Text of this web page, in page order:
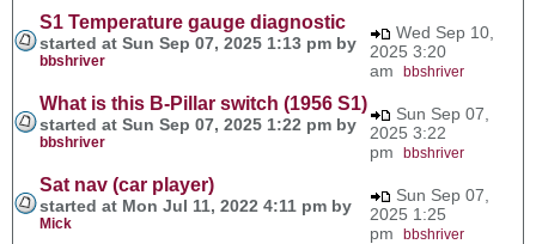
S1 Temperature gauge diagnostic
started at Sun Sep 07, 2025 1:13 pm by
bbshriver
Wed Sep 10,
2025 3:20
am bbshriver
What is this B-Pillar switch (1956 S1)
started at Sun Sep 07, 2025 1:22 pm by
bbshriver
Sun Sep 07,
2025 3:22
pm bbshriver
Sat nav (car player)
started at Mon Jul 11, 2022 4:11 pm by
Mick
Sun Sep 07,
2025 1:25
pm bbshriver